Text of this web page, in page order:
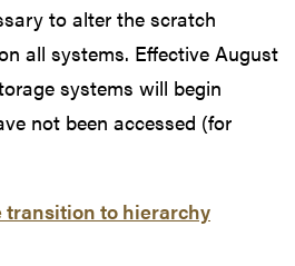
to alter the scratch
all systems. Effective August
systems will begin
not been accessed (for
transition to hierarchy